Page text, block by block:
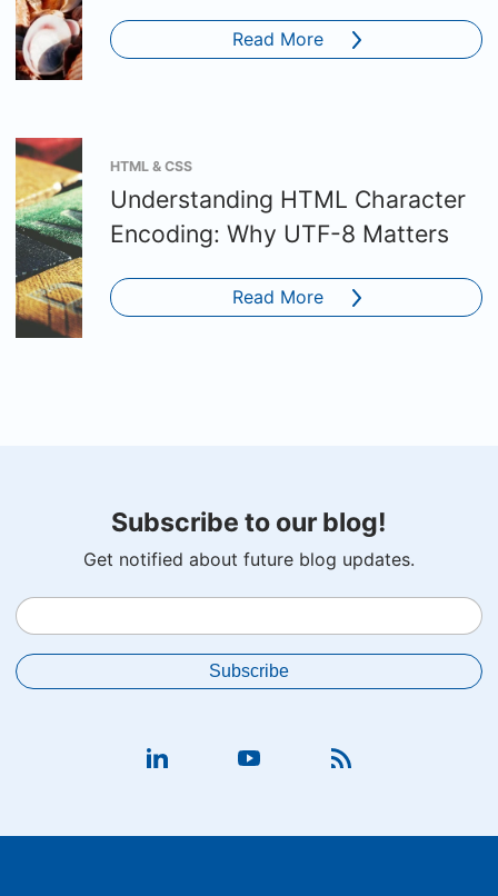
Read More
HTML & CSS
Understanding HTML Character
Encoding: Why UTF-8 Matters
Read More
Subscribe to our blog!
Get notified about future blog updates.